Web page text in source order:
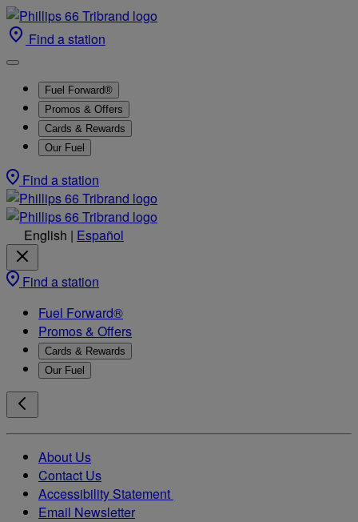
Find a station
Fuel Forward®
Promos & Offers
Cards & Rewards
Our Fuel
Find a station
English | Español
Find a station
Fuel Forward®
Promos & Offers
Cards & Rewards
Our Fuel
About Us
Contact Us
Accessibility Statement
Email Newsletter